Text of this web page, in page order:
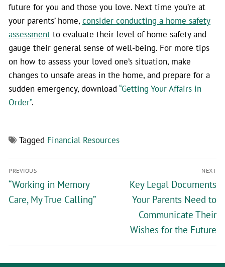
future for you and those you love. Next time you’re at
your parents’ home, consider conducting a home safety
assessment to evaluate their level of home safety and
gauge their general sense of well-being. For more tips
on how to assess your loved one’s situation, make
changes to unsafe areas in the home, and prepare for a
sudden emergency, download “Getting Your Affairs in
Order”.
Tagged Financial Resources
PREVIOUS
“Working in Memory
Care, My True Calling”
NEXT
Key Legal Documents
Your Parents Need to
Communicate Their
Wishes for the Future